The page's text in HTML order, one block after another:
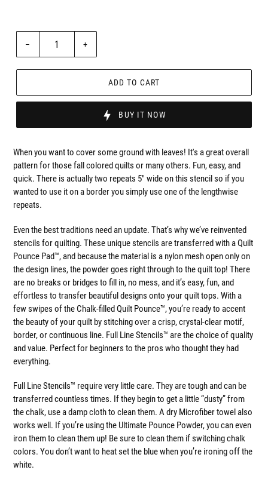
– +
ADD TO CART
BUY IT NOW
When you want to cover some ground with leaves! It's a great overall
pattern for those fall colored quilts or many others. Fun, easy, and
quick. There is actually two repeats 5" wide on this stencil so if you
wanted to use it on a border you simply use one of the lengthwise
repeats.
Even the best traditions need an update. That’s why we’ve reinvented
stencils for quilting. These unique stencils are transferred with a Quilt
Pounce Pad™, and because the material is a nylon mesh open only on
the design lines, the powder goes right through to the quilt top! There
are no breaks or bridges to fill in, no mess, and it’s easy, fun, and
effortless to transfer beautiful designs onto your quilt tops. With a
few swipes of the Chalk-filled Quilt Pounce™, you’re ready to accent
the beauty of your quilt by stitching over a crisp, crystal-clear motif,
border, or continuous line. Full Line Stencils™ are the choice of quality
and value. Perfect for beginners to the pros who thought they had
everything.
Full Line Stencils™ require very little care. They are tough and can be
transferred countless times. If they begin to get a little “dusty” from
the chalk, use a damp cloth to clean them. A dry Microfiber towel also
works well. If you’re using the Ultimate Pounce Powder, you can even
iron them to clean them up! Be sure to clean them if switching chalk
colors. You don’t want to heat set the blue when you’re ironing off the
white.